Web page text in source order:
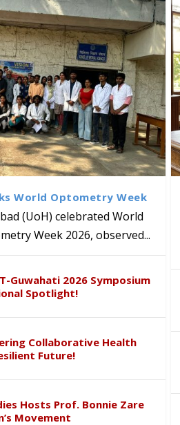
Ravula Krishnaiah
Conference ICSE
Two-Week
University of
and Research
Honoured
World Optometry Week
(UoH) celebrated World
Week 2026, observed...
Guwahati 2026 Symposium
Spotlight!
Collaborative Health
Future!
Hosts Prof. Bonnie Zare
Movement